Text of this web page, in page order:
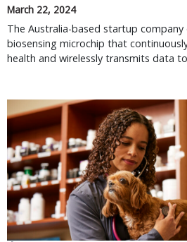
March 22, 2024
The Australia-based startup
biosensing microchip that
health and wirelessly transmits data